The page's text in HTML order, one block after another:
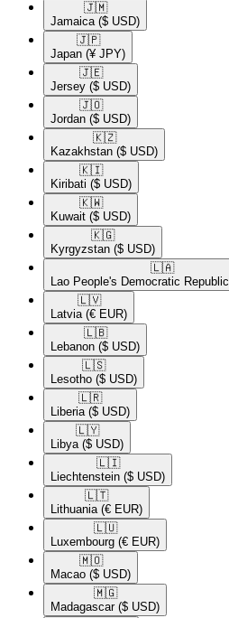
🇯🇲​
Jamaica ($ USD)
🇯🇵​
Japan (¥ JPY)
🇯🇪​
Jersey ($ USD)
🇯🇴​
Jordan ($ USD)
🇰🇿​
Kazakhstan ($ USD)
🇰🇮​
Kiribati ($ USD)
🇰🇼​
Kuwait ($ USD)
🇰🇬​
Kyrgyzstan ($ USD)
🇱🇦​
Lao People's Democratic Republic
🇱🇻​
Latvia (€ EUR)
🇱🇧​
Lebanon ($ USD)
🇱🇸​
Lesotho ($ USD)
🇱🇷​
Liberia ($ USD)
🇱🇾​
Libya ($ USD)
🇱🇮​
Liechtenstein ($ USD)
🇱🇹​
Lithuania (€ EUR)
🇱🇺​
Luxembourg (€ EUR)
🇲🇴​
Macao ($ USD)
🇲🇬​
Madagascar ($ USD)